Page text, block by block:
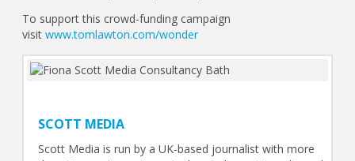
To support this crowd-funding campaign
visitwww.tomlawton.com/wonder
SCOTT MEDIA
Scott Media is run by a UK-based journalist with more